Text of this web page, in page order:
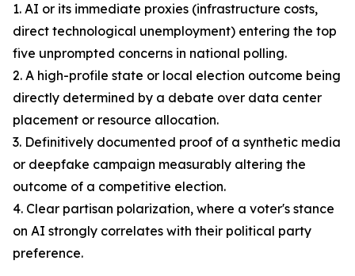
1. AI or its immediate proxies (infrastructure costs,
direct technological unemployment) entering the top
five unprompted concerns in national polling.
2. A high-profile state or local election outcome being
directly determined by a debate over data center
placement or resource allocation.
3. Definitively documented proof of a synthetic media
or deepfake campaign measurably altering the
outcome of a competitive election.
4. Clear partisan polarization, where a voter's stance
on AI strongly correlates with their political party
preference.